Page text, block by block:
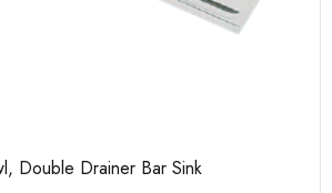
Double Drainer Bar Sink